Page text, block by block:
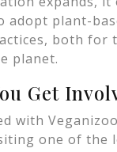
adopt plant-
both for
planet.
Get
with
one of the